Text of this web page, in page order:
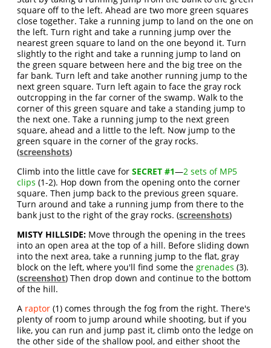
square off to the left. Ahead are two more green squares
close together. Take a running jump to land on the one on
the left. Turn right and take a running jump over the
nearest green square to land on the one beyond it. Turn
slightly to the right and take a running jump to land on
the green square between here and the big tree on the
far bank. Turn left and take another running jump to the
next green square. Turn left again to face the gray rock
outcropping in the far corner of the swamp. Walk to the
corner of this green square and take a standing jump to
the next one. Take a running jump to the next green
square, ahead and a little to the left. Now jump to the
green square in the corner of the gray rocks.
(screenshots)
Climb into the little cave forSECRET #1—2 sets of MP5
clips (1-2). Hop down from the opening onto the corner
square. Then jump back to the previous green square.
Turn around and take a running jump from there to the
bank just to the right of the gray rocks. (screenshots)
MISTY HILLSIDE: Move through the opening in the trees
into an open area at the top of a hill. Before sliding down
into the next area, take a running jump to the flat, gray
block on the left, where you'll find some thegrenades (3).
(screenshot) Then drop down and continue to the bottom
of the hill.
A raptor (1) comes through the fog from the right. There's
plenty of room to jump around while shooting, but if you
like, you can run and jump past it, climb onto the ledge on
the other side of the shallow pool, and either shoot the